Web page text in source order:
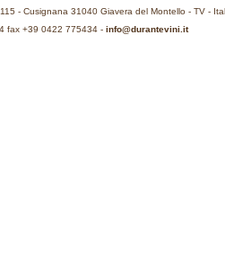
- Cusignana 31040 Giavera del Montello - TV -
fax +39 0422 775434 - info@durantevini.it